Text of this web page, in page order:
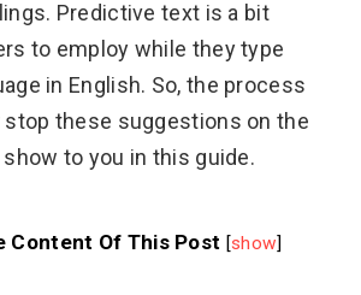
Predictive text is a bit
to employ while they type
in English. So, the process
these suggestions on the
to you in this guide.
Content Of This Post [show]